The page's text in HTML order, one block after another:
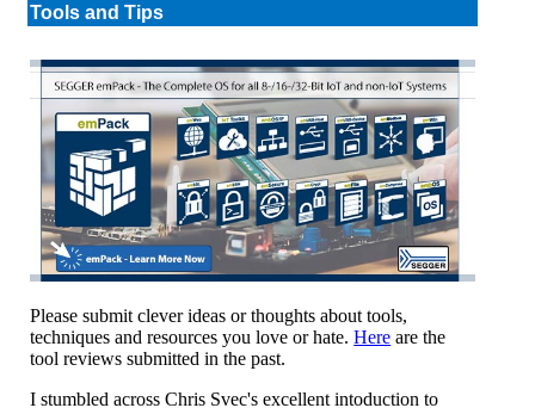
Tools and Tips
Please submit clever ideas or thoughts about tools,
techniques and resources you love or hate.Here are the
tool reviews submitted in the past.
I stumbled across Chris Svec's excellent intoduction to